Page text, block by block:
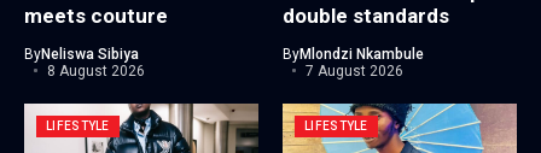
meets couture
ByNeliswa Sibiya
8 August 2026
double standards
ByMlondzi Nkambule
7 August 2026
LIFESTYLE LIFESTYLE